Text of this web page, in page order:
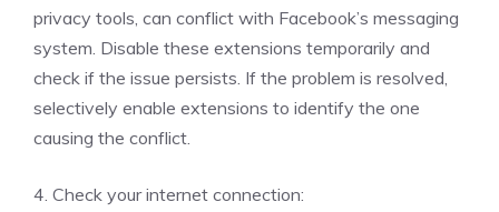
privacy tools, can conflict with Facebook’s messaging
system. Disable these extensions temporarily and
check if the issue persists. If the problem is resolved,
selectively enable extensions to identify the one
causing the conflict.
4. Check your internet connection: